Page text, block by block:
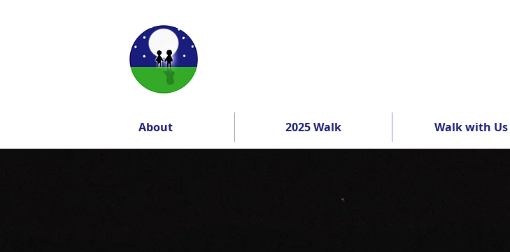
About 2025 Walk Walk with Us